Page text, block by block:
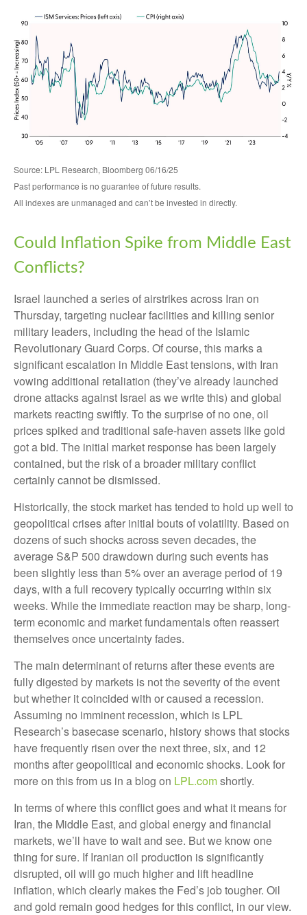
Source: LPL Research, Bloomberg 06/16/25
Past performance is no guarantee of future results.
All indexes are unmanaged and can’t be invested in directly.
Could Inflation Spike from Middle East
Conflicts?
Israel launched a series of airstrikes across Iran on
Thursday, targeting nuclear facilities and killing senior
military leaders, including the head of the Islamic
Revolutionary Guard Corps. Of course, this marks a
significant escalation in Middle East tensions, with Iran
vowing additional retaliation (they’ve already launched
drone attacks against Israel as we write this) and global
markets reacting swiftly. To the surprise of no one, oil
prices spiked and traditional safe-haven assets like gold
got a bid. The initial market response has been largely
contained, but the risk of a broader military conflict
certainly cannot be dismissed.
Historically, the stock market has tended to hold up well to
geopolitical crises after initial bouts of volatility. Based on
dozens of such shocks across seven decades, the
average S&P 500 drawdown during such events has
been slightly less than 5% over an average period of 19
days, with a full recovery typically occurring within six
weeks. While the immediate reaction may be sharp, long-
term economic and market fundamentals often reassert
themselves once uncertainty fades.
The main determinant of returns after these events are
fully digested by markets is not the severity of the event
but whether it coincided with or caused a recession.
Assuming no imminent recession, which is LPL
Research’s basecase scenario, history shows that stocks
have frequently risen over the next three, six, and 12
months after geopolitical and economic shocks. Look for
more on this from us in a blog on LPL.comshortly.
In terms of where this conflict goes and what it means for
Iran, the Middle East, and global energy and financial
markets, we’ll have to wait and see. But we know one
thing for sure. If Iranian oil production is significantly
disrupted, oil will go much higher and lift headline
inflation, which clearly makes the Fed’s job tougher. Oil
and gold remain good hedges for this conflict, in our view.